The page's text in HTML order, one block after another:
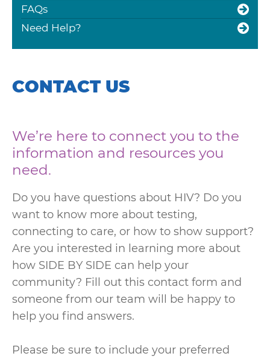
FAQs
Need Help?
CONTACT US
We’re here to connect you to the
information and resources you
need.
Do you have questions about HIV? Do you
want to know more about testing,
connecting to care, or how to show support?
Are you interested in learning more about
how SIDE BY SIDE can help your
community? Fill out this contact form and
someone from our team will be happy to
help you find answers.
Please be sure to include your preferred